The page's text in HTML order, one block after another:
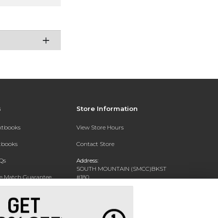
Match Guarantee
Store Information
View Store Hours
Contact Store
Address:
SOUTH MOUNTAIN (SMCC)BKST
#180
7050 S 24TH ST
602-243-8159